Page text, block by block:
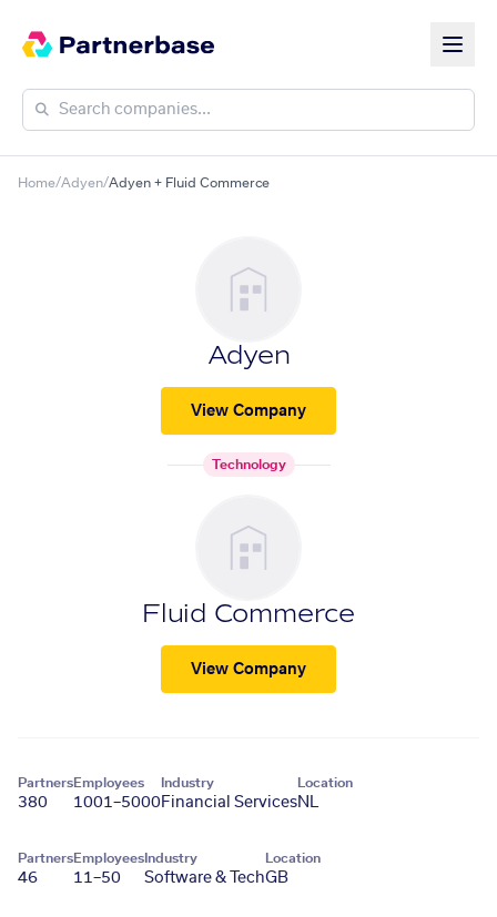
Home/Adyen/Adyen + Fluid Commerce
Adyen
View Company
Technology
Fluid Commerce
View Company
Partners
380
Employees
1001–5000
Industry
Financial Services
Location
NL
Partners
46
Employees
11–50
Industry
Software & Tech
Location
GB